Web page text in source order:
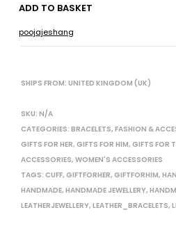
ADD TO BASKET
poojajeshang
SHIPS FROM: UNITED KINGDOM (UK)
SKU: N/A
CATEGORIES: BRACELETS, FASHION &
GIFTS FOR HER, GIFTS FOR HIM, GIFTS FOR
ACCESSORIES, WOMEN'S ACCESSORIES
TAGS: CUFF, GIFTFORHER, GIFTFORHIM,
HANDMADE, HANDMADE JEWELLERY,
LEATHERJEWELLERY, LEATHER_BRACELETS,